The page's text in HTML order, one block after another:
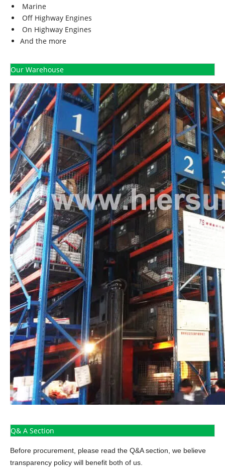
Marine
Off Highway Engines
On Highway Engines
And the more
Our Warehouse
Q& A Section
Before procurement, please read the Q&A section, we believe
transparency policy will benefit both of us.